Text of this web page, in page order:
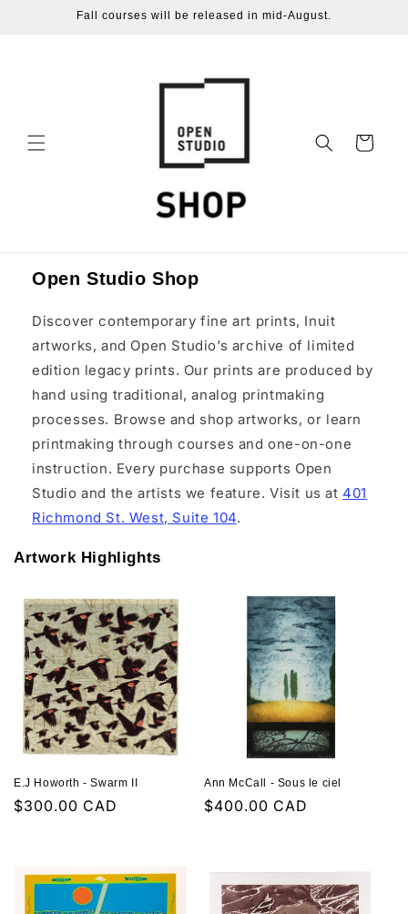
Fall courses will be released in mid-August.
Cart
Open Studio Shop
Discover contemporary fine art prints, Inuit
artworks, and Open Studio’s archive of limited
edition legacy prints. Our prints are produced by
hand using traditional, analog printmaking
processes. Browse and shop artworks, or learn
printmaking through courses and one-on-one
instruction. Every purchase supports Open
Studio and the artists we feature. Visit us at401
Richmond St. West, Suite 104.
Artwork Highlights
E.J Howorth - Swarm II
Regular
$300.00 CAD
Ann McCall - Sous le ciel
Regular
$400.00 CAD